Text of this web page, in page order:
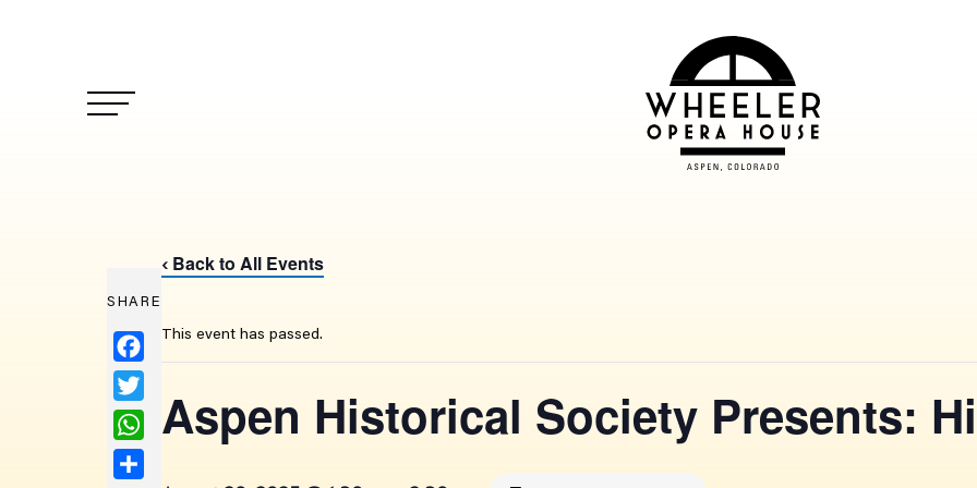
‹ Back to All Events
This event has passed.
Aspen Historical Society Presents:
SHARE
Facebook
WhatsApp